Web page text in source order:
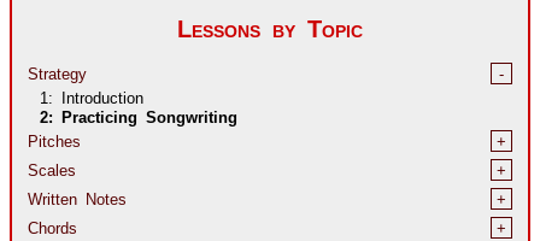
Lessons by Topic
Strategy
-
1: Introduction
2: Practicing Songwriting
Pitches
+
Scales
+
Written Notes
+
Chords
+